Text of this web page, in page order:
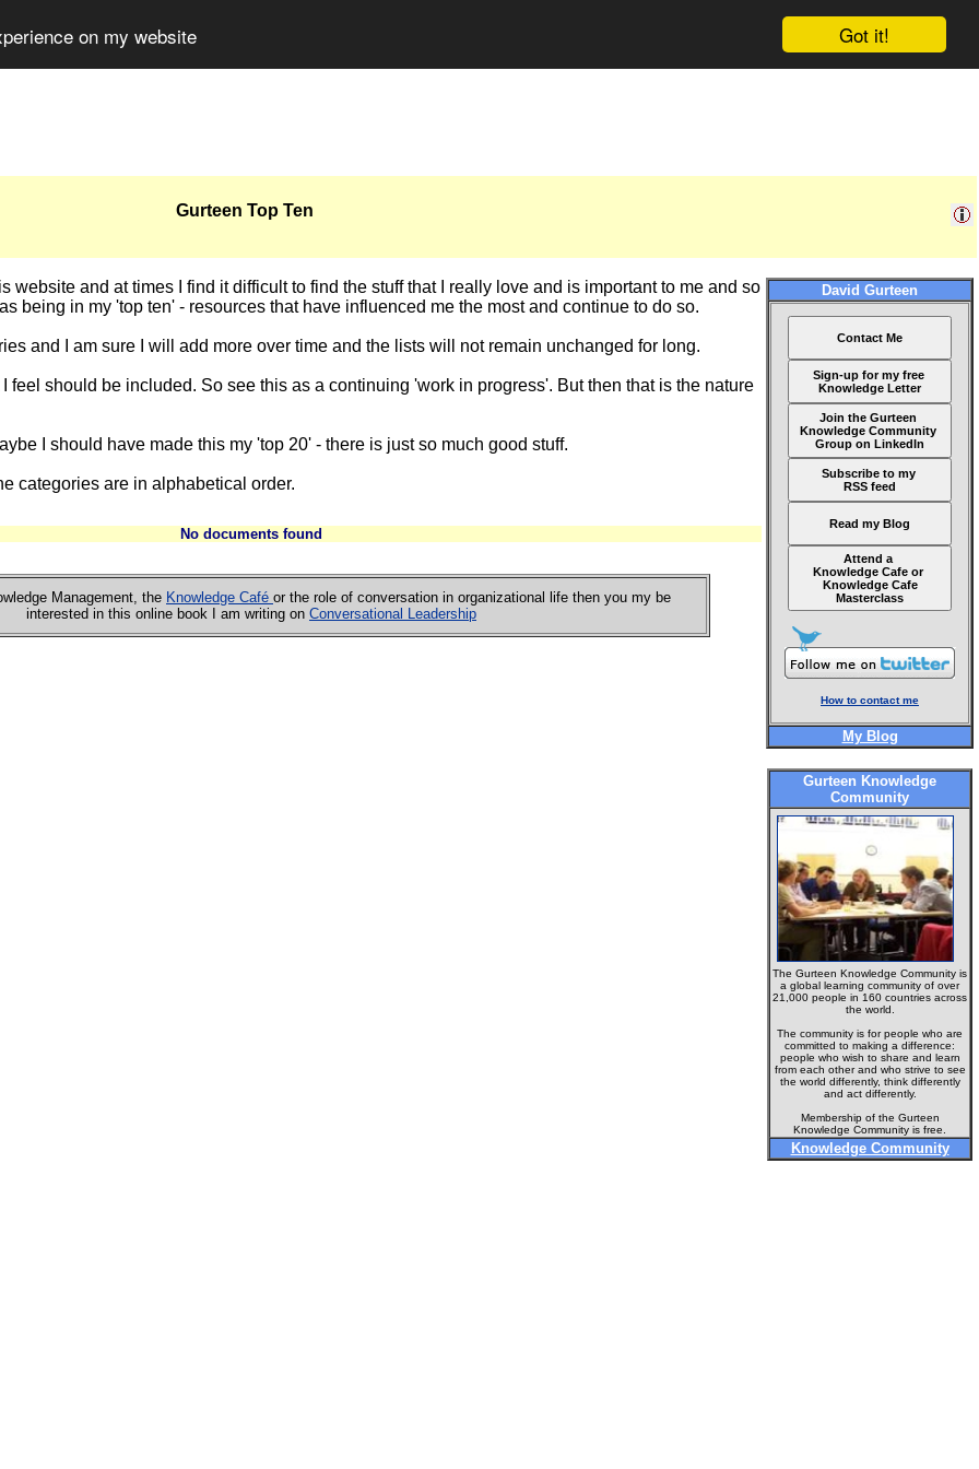
Got it!
on my website
Gurteen Top Ten
website and at times I find it difficult to find the stuff that I really love and is important to me and so
being in my 'top ten' - resources that have influenced me the most and continue to do so.
and I am sure I will add more over time and the lists will not remain unchanged for long.
I feel should be included. So see this as a continuing 'work in progress'. But then that is the nature
I should have made this my 'top 20' - there is just so much good stuff.
categories are in alphabetical order.
No documents found
Management, the Knowledge Café or the role of conversation in organizational life then you my be
interested in this online book I am writing on Conversational Leadership
David Gurteen
Contact Me
Sign-up for my free
Knowledge Letter
Join the Gurteen
Knowledge Community
Group on LinkedIn
Subscribe to my
RSS feed
Read my Blog
Attend a
Knowledge Cafe or
Knowledge Cafe
Masterclass
How to contact me
My Blog
Gurteen Knowledge
Community
The Gurteen Knowledge Community is
a global learning community of over
21,000 people in 160 countries across
the world.
The community is for people who are
committed to making a difference:
people who wish to share and learn
from each other and who strive to see
the world differently, think differently
and act differently.
Membership of the Gurteen
Knowledge Community is free.
Knowledge Community